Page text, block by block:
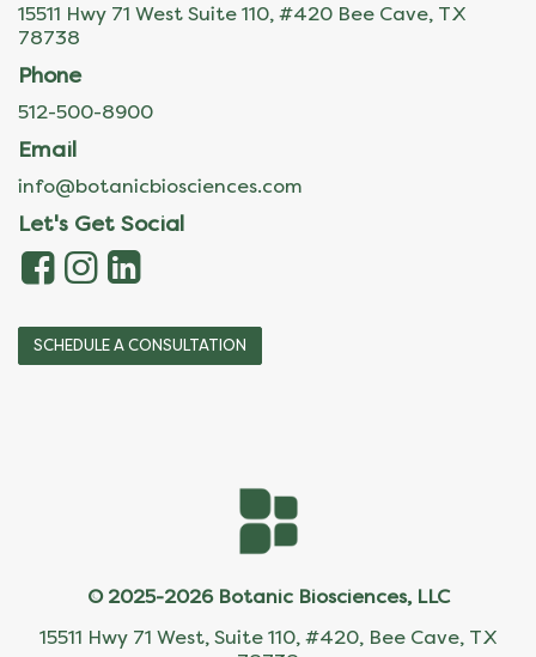
15511 Hwy 71 West Suite 110, #420 Bee Cave, TX
78738
Phone
512-500-8900
Email
info@botanicbiosciences.com
Let's Get Social
SCHEDULE A CONSULTATION
© 2025-2026 Botanic Biosciences, LLC
15511 Hwy 71 West, Suite 110, #420, Bee Cave, TX